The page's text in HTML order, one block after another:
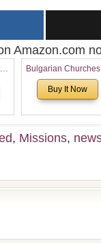
Amazon.com
Bulgarian
North America:
Analytical
American
Leadership
Buy It Now
, Missions,